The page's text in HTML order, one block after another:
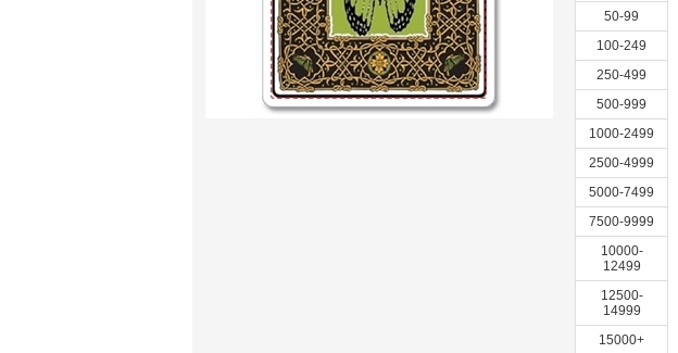
50-99
100-249
250-499
500-999
1000-2499
2500-4999
5000-7499
7500-9999
10000-
12499
12500-
14999
15000+